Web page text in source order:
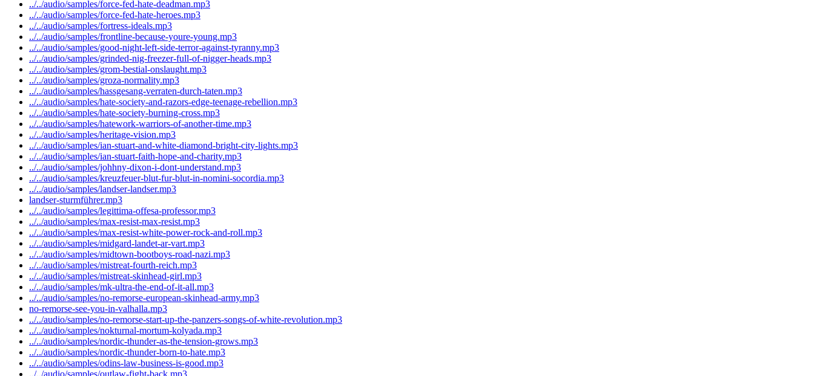
../../audio/samples/force-fed-hate-deadman.mp3
../../audio/samples/force-fed-hate-heroes.mp3
../../audio/samples/fortress-ideals.mp3
../../audio/samples/frontline-because-youre-young.mp3
../../audio/samples/good-night-left-side-terror-against-tyranny.mp3
../../audio/samples/grinded-nig-freezer-full-of-nigger-heads.mp3
../../audio/samples/grom-bestial-onslaught.mp3
../../audio/samples/groza-normality.mp3
../../audio/samples/hassgesang-verraten-durch-taten.mp3
../../audio/samples/hate-society-and-razors-edge-teenage-rebellion.mp3
../../audio/samples/hate-society-burning-cross.mp3
../../audio/samples/hatework-warriors-of-another-time.mp3
../../audio/samples/heritage-vision.mp3
../../audio/samples/ian-stuart-and-white-diamond-bright-city-lights.mp3
../../audio/samples/ian-stuart-faith-hope-and-charity.mp3
../../audio/samples/johhny-dixon-i-dont-understand.mp3
../../audio/samples/kreuzfeuer-blut-fur-blut-in-nomini-socordia.mp3
../../audio/samples/landser-landser.mp3
landser-sturmführer.mp3
../../audio/samples/legittima-offesa-professor.mp3
../../audio/samples/max-resist-max-resist.mp3
../../audio/samples/max-resist-white-power-rock-and-roll.mp3
../../audio/samples/midgard-landet-ar-vart.mp3
../../audio/samples/midtown-bootboys-road-nazi.mp3
../../audio/samples/mistreat-fourth-reich.mp3
../../audio/samples/mistreat-skinhead-girl.mp3
../../audio/samples/mk-ultra-the-end-of-it-all.mp3
../../audio/samples/no-remorse-european-skinhead-army.mp3
no-remorse-see-you-in-valhalla.mp3
../../audio/samples/no-remorse-start-up-the-panzers-songs-of-white-revolution.mp3
../../audio/samples/nokturnal-mortum-kolyada.mp3
../../audio/samples/nordic-thunder-as-the-tension-grows.mp3
../../audio/samples/nordic-thunder-born-to-hate.mp3
../../audio/samples/odins-law-business-is-good.mp3
../../audio/samples/outlaw-fight-back.mp3